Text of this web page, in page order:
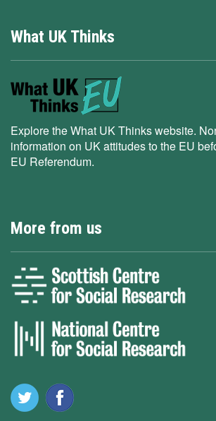
What UK Thinks
Explore the What UK Thinks website.
information on UK attitudes to the EU
EU Referendum.
More from us